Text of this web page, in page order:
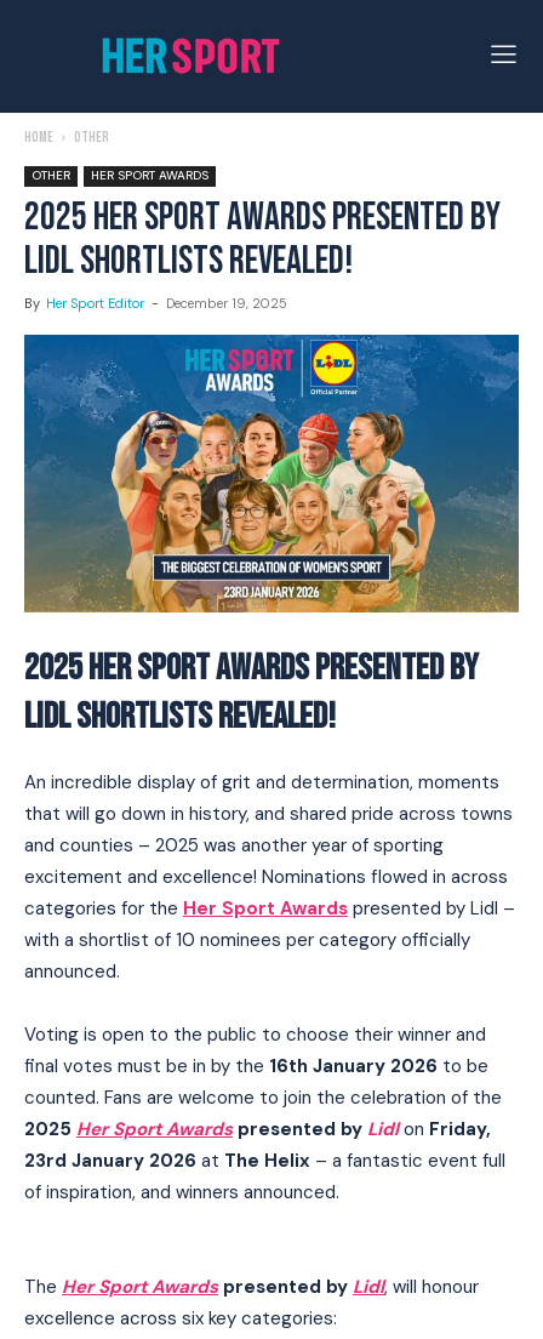
Home Other
OTHER HER SPORT AWARDS
2025 HER SPORT AWARDS PRESENTED BY
LIDL SHORTLISTS REVEALED!
By Her Sport Editor - December 19, 2025
2025 HER SPORT AWARDS PRESENTED BY
LIDL SHORTLISTS REVEALED!
An incredible display of grit and determination, moments
that will go down in history, and shared pride across towns
and counties – 2025 was another year of sporting
excitement and excellence! Nominations flowed in across
categories for the Her Sport Awards presented by Lidl –
with a shortlist of 10 nominees per category officially
announced.
Voting is open to the public to choose their winner and
final votes must be in by the 16th January 2026 to be
counted. Fans are welcome to join the celebration of the
2025 Her Sport Awardspresented by Lidlon Friday,
23rd January 2026 at The Helix – a fantastic event full
of inspiration, and winners announced.
The Her Sport Awards presented by Lidl, will honour
excellence across six key categories: